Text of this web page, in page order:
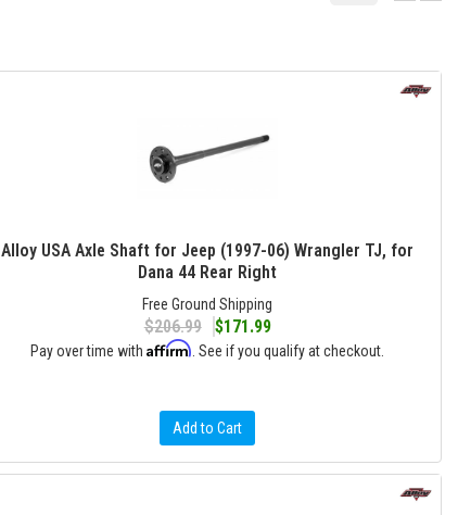
Alloy USA Axle Shaft for Jeep (1997-06) Wrangler TJ, for
Dana 44 Rear Right
Free Ground Shipping
$206.99 $171.99
Pay over time withAffirm . See if you qualify at checkout.
Add to Cart